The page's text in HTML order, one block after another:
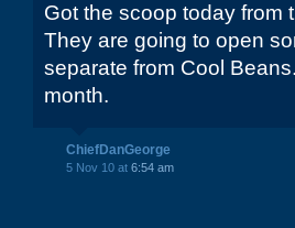
Got the scoop today from
They are going to open
separate from Cool
month.
ChiefDanGeorge
5 Nov 10 at 6:54 am